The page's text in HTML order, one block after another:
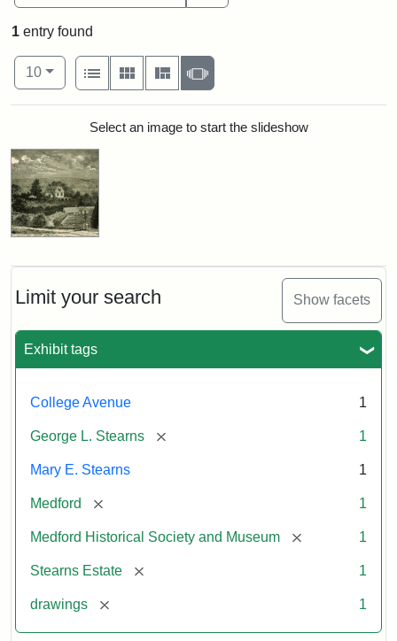
Limit your search Show facets
Exhibit tags
College Avenue 1
George L. Stearns [remove] 1
Mary E. Stearns 1
Medford [remove] 1
Medford Historical Society and Museum [remove] 1
Stearns Estate [remove] 1
drawings [remove] 1
1 entry found
Number of results to display per page
10per page
View results as:
List
Gallery MasonrySlideshow
Search ResultsSelect an image to start the slideshow